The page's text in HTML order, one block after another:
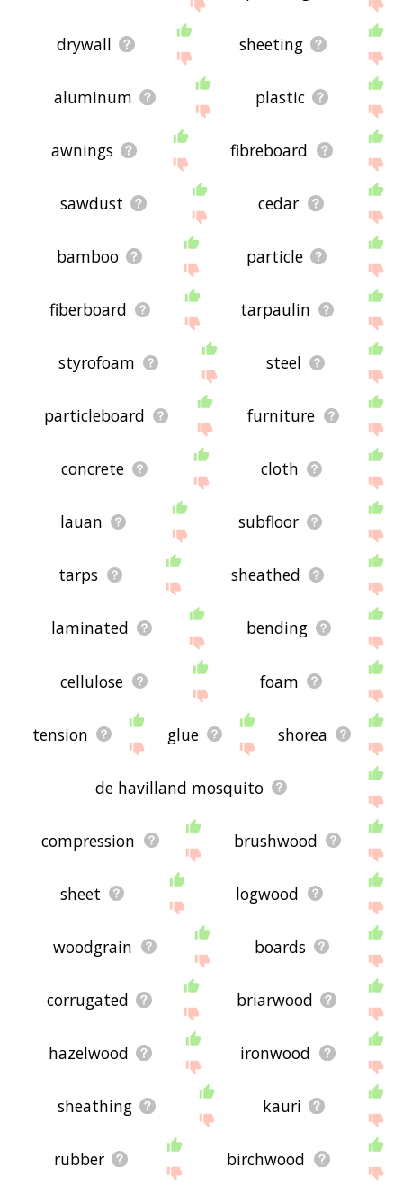
drywall sheeting
aluminum plastic
awnings fibreboard
sawdust cedar
bamboo particle
fiberboard tarpaulin
styrofoam steel
particleboard furniture
concrete cloth
lauan subfloor
tarps sheathed
laminated bending
cellulose foam
tension glue shorea
de havilland mosquito
compression brushwood
sheet logwood
woodgrain boards
corrugated briarwood
hazelwood ironwood
sheathing kauri
rubber birchwood